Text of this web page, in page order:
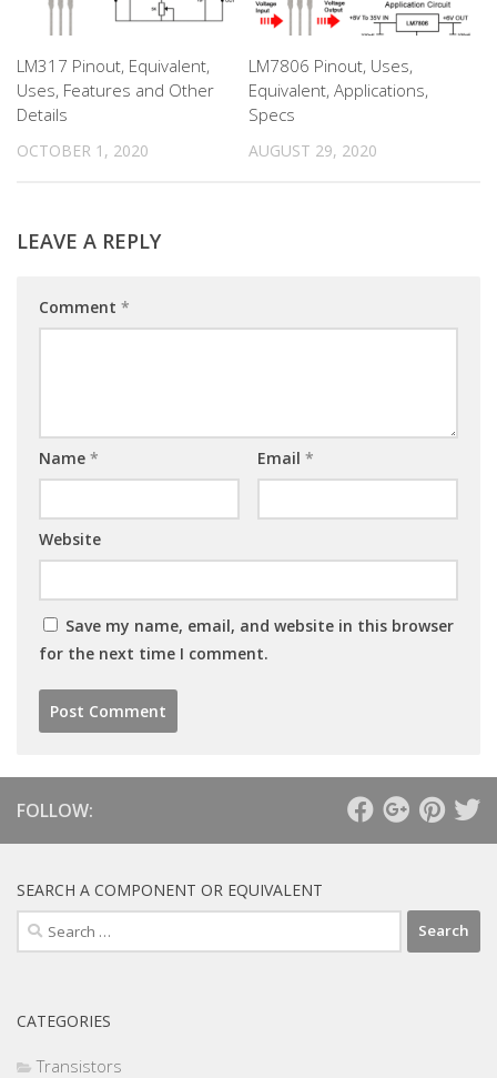
LM317 Pinout, Equivalent,
Uses, Features and Other
Details
OCTOBER 1, 2020
LM7806 Pinout, Uses,
Equivalent, Applications,
Specs
AUGUST 29, 2020
LEAVE A REPLY
Comment *
Name * Email *
Website
Save my name, email, and website in this browser
for the next time I comment.
FOLLOW:
SEARCH A COMPONENT OR EQUIVALENT
Search
for:
CATEGORIES
Transistors